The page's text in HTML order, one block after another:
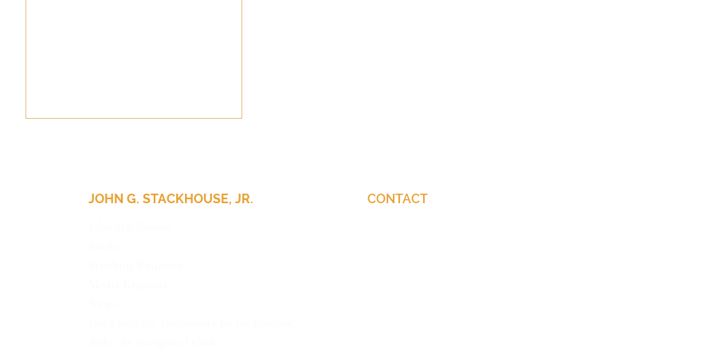
JOHN G. STACKHOUSE, JR. CONTACT